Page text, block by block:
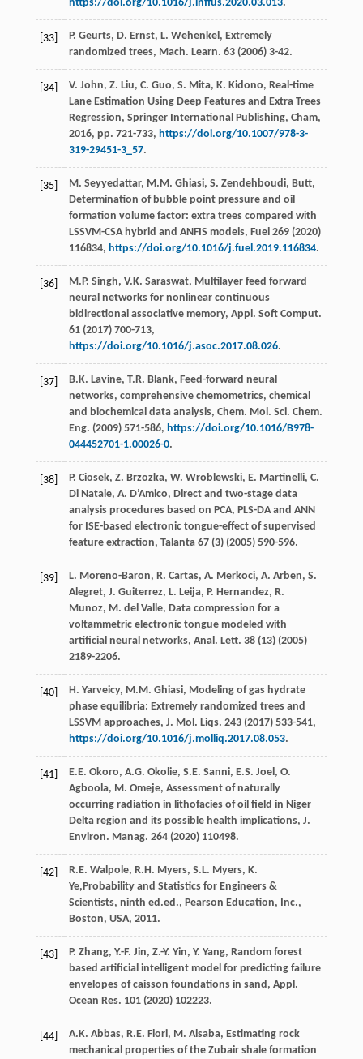
https://doi.org/10.1016/j.inffus.2020.03.013.
[33] P. Geurts, D. Ernst, L. Wehenkel , Extremely
randomized trees, Mach. Learn. 63(2006) 3-42.
[34] V. John, Z. Liu, C. Guo, S. Mita, K. Kidono, Real-time
Lane Estimation Using Deep Features and Extra Trees
Regression, Springer International Publishing, Cham,
2016, pp. 721-733, https://doi.org/10.1007/978-3-
319-29451-3_57.
[35] M. Seyyedattar, M.M. Ghiasi, S. Zendehboudi, Butt,
Determination of bubble point pressure and oil
formation volume factor: extra trees compared with
LSSVM-CSA hybrid and ANFIS models, Fuel 269(2020)
116834, https://doi.org/10.1016/j.fuel.2019.116834.
[36] M.P. Singh, V.K. Saraswat, Multilayer feed forward
neural networks for nonlinear continuous
bidirectional associative memory, Appl. Soft Comput.
61(2017) 700-713,
https://doi.org/10.1016/j.asoc.2017.08.026.
[37] B.K. Lavine, T.R. Blank, Feed-forward neural
networks, comprehensive chemometrics, chemical
and biochemical data analysis, Chem. Mol. Sci. Chem.
Eng. (2009) 571-586, https://doi.org/10.1016/B978-
044452701-1.00026-0.
[38] P. Ciosek, Z. Brzozka, W. Wroblewski, E. Martinelli, C.
Di Natale, A. D’Amico, Direct and two-stage data
analysis procedures based on PCA, PLS-DA and ANN
for ISE-based electronic tongue-effect of supervised
feature extraction, Talanta 67(3) (2005) 590-596.
[39] L. Moreno-Baron, R. Cartas, A. Merkoci, A. Arben, S.
Alegret, J. Guiterrez, L. Leija, P. Hernandez, R.
Munoz, M. del Valle, Data compression for a
voltammetric electronic tongue modeled with
artificial neural networks, Anal. Lett. 38(13) (2005)
2189-2206.
[40] H. Yarveicy, M.M. Ghiasi, Modeling of gas hydrate
phase equilibria: Extremely randomized trees and
LSSVM approaches, J. Mol. Liqs. 243(2017) 533-541,
https://doi.org/10.1016/j.molliq.2017.08.053.
[41] E.E. Okoro, A.G. Okolie, S.E. Sanni, E.S. Joel , O.
Agboola, M. Omeje, Assessment of naturally
occurring radiation in lithofacies of oil field in Niger
Delta region and its possible health implications, J.
Environ. Manag. 264(2020) 110498.
[42] R.E. Walpole, R.H. Myers, S.L. Myers, K.
Ye,Probability and Statistics for Engineers &
Scientists, ninth ed.ed., Pearson Education, Inc.,
Boston, USA, 2011.
[43] P. Zhang, Y.-F. Jin, Z.-Y. Yin, Y. Yang, Random forest
based artificial intelligent model for predicting failure
envelopes of caisson foundations in sand, Appl.
Ocean Res. 101(2020) 102223.
[44] A.K. Abbas, R.E. Flori, M. Alsaba, Estimating rock
mechanical properties of the Zubair shale formation